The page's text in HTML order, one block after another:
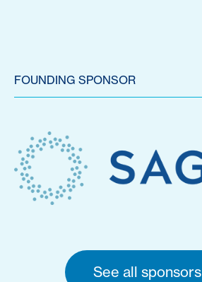
FOUNDING SPONSOR
See all sponsors